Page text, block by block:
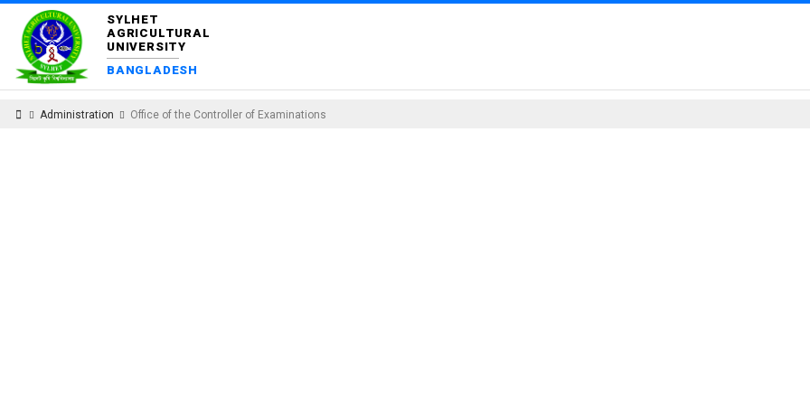
SYLHET
AGRICULTURAL
UNIVERSITY
BANGLADESH
Administration Office of the Controller of Examinations